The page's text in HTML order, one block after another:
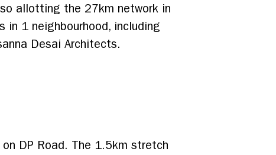
allotting the 27km network in
1 neighbourhood, including
Desai Architects.
DP Road. The 1.5km stretch